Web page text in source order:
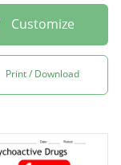
Customize
Print / Download